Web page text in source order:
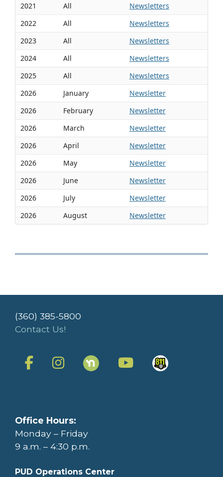
2021
All
Newsletters
2022
All
Newsletters
2023
All
Newsletters
2024
All
Newsletters
2025
All
Newsletters
2026
January
Newsletter
2026
February
Newsletter
2026
March
Newsletter
2026
April
Newsletter
2026
May
Newsletter
2026
June
Newsletter
2026
July
Newsletter
2026
August Newsletter
(360) 385-5800
Contact Us!
Office Hours:
Monday – Friday
9 a.m. – 4:30 p.m.
PUD Operations Center